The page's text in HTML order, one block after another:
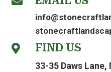
 FIND US
33-35 Daws